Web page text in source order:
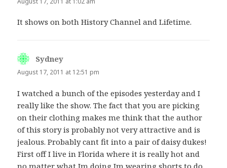
It shows on both History Channel and Lifetime.
Sydney
August 17, 2011 at 12:51 pm
I watched a bunch of the episodes yesterday and I
really like the show. The fact that you are picking
on their clothing makes me think that the author
of this story is probably not very attractive and is
jealous. Probably cant fit into a pair of daisy dukes!
First off I live in Florida where it is really hot and
no matter what Im doing Im wearing shorts to do